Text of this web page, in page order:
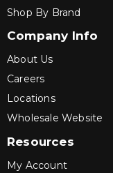
Shop By Brand
Company Info
About Us
Careers
Locations
Wholesale Website
Resources
My Account